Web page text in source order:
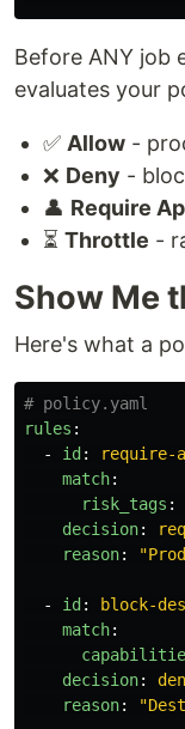
Before ANY job
evaluates your
✅ Allow -
❌ Deny -
👤 Require
⏳ Throttle -
Show Me
Here's what a
# policy.yaml
rules :
-
id :
require-
match:
risk_tags :
decision:
reason: "
- id :
block-
match:
decision:
reason: "